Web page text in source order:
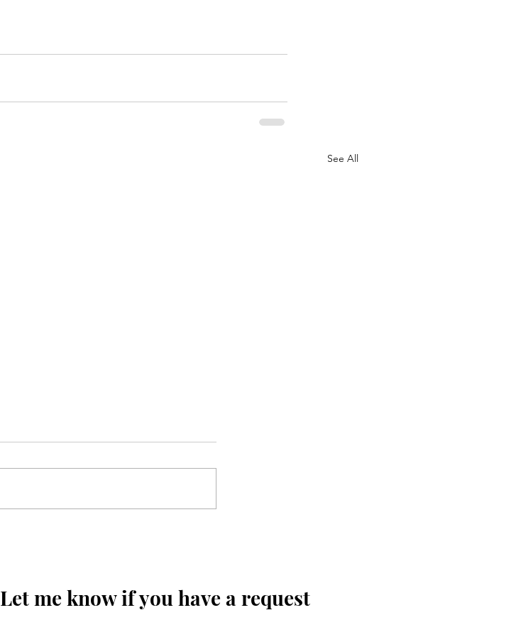
See All
Let me know if you have a request